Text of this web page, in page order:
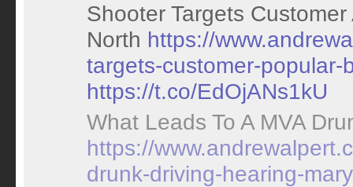
Shooter Targets
North https://
targets-customer-
https://t.co/EdOjANs1kU
What Leads To A MVA
https://
drunk-driving-hearing-